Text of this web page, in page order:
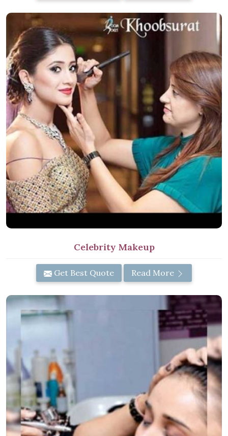
Celebrity Makeup
Get Best Quote Read More